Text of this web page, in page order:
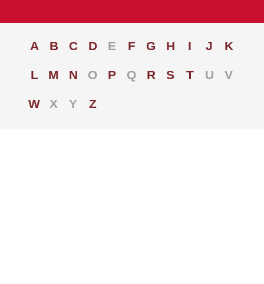
A B C D E F G H I J K
L M N O P Q R S T U V
W X Y Z